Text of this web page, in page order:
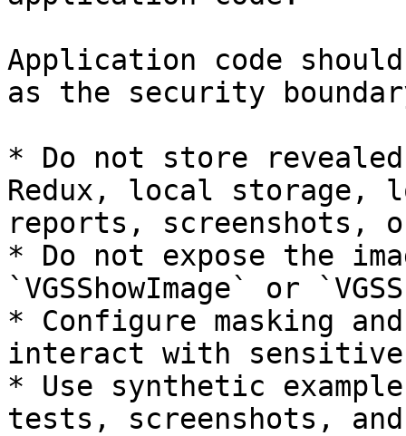
Application code
as the security
* Do not store
Redux, local storage,
reports, screenshots,
* Do not expose the
`VGSShowImage` or
* Configure masking
interact with
* Use synthetic
tests, screenshots,